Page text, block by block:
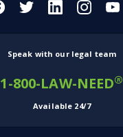
Speak with our legal team
1-800-LAW-NEED®
Available 24/7